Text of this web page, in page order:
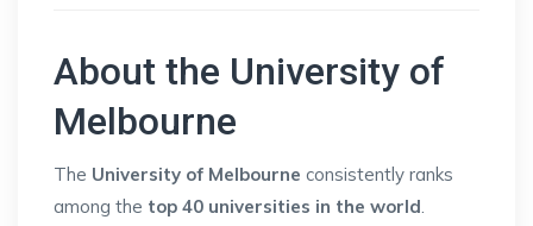
About the University of
Melbourne
The University of Melbourne consistently ranks
among the top 40 universities in the world.